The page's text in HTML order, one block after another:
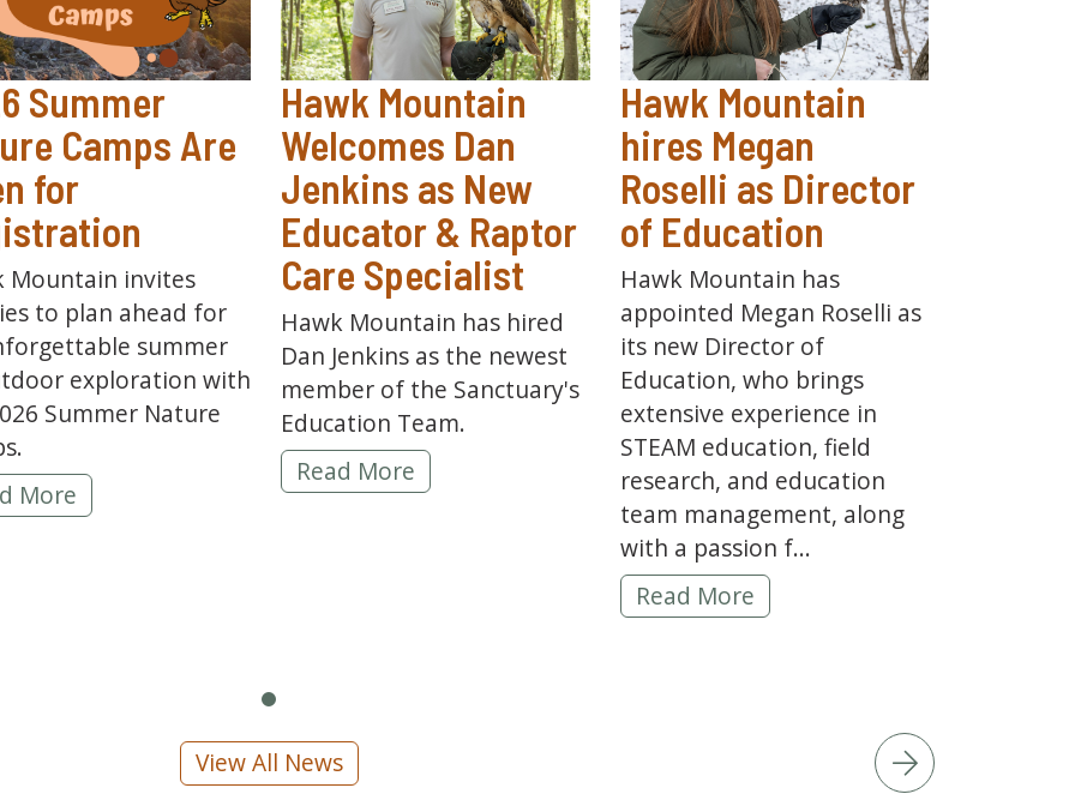
Honored with PA Cyber Polytechnic Partner of the Year Award -
Summer
Camps Are
for
Mountain invites
to plan ahead for
summer
exploration with
Summer Nature
Summer Nature Camps Are Open for Registration -
More
Hawk Mountain
Welcomes Dan
Jenkins as New
Educator & Raptor
Care Specialist
Hawk Mountain has hired
Dan Jenkins as the newest
member of the Sanctuary's
Education Team.
Hawk Mountain Welcomes Dan Jenkins as New Educator & Raptor
Read More
Hawk Mountain
hires Megan
Roselli as Director
of Education
Hawk Mountain has
appointed Megan Roselli as
its new Director of
Education, who brings
extensive experience in
STEAM education, field
research, and education
team management, along
with a passion f...
Hawk Mountain hires Megan Roselli as
Read More
View All News